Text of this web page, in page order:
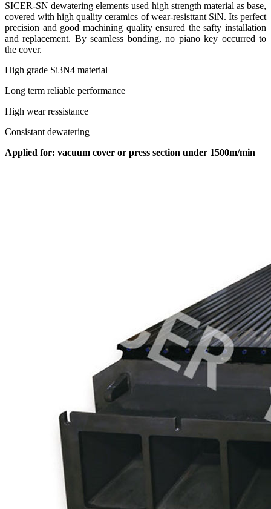
SICER-SN dewatering elements used high strength material as base,
covered with high quality ceramics of wear-resisttant SiN. Its perfect
precision and good machining quality ensured the safty installation
and replacement. By seamless bonding, no piano key occurred to
the cover.
High grade Si3N4 material
Long term reliable performance
High wear ressistance
Consistant dewatering
Applied for: vacuum cover or press section under 1500m/min